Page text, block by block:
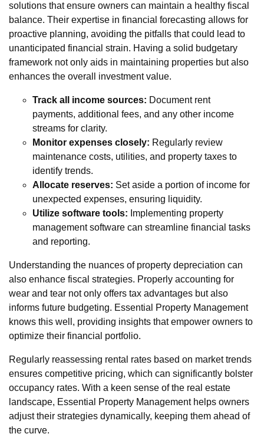
solutions that ensure owners can maintain a healthy fiscal
balance. Their expertise in financial forecasting allows for
proactive planning, avoiding the pitfalls that could lead to
unanticipated financial strain. Having a solid budgetary
framework not only aids in maintaining properties but also
enhances the overall investment value.
Track all income sources: Document rent
payments, additional fees, and any other income
streams for clarity.
Monitor expenses closely: Regularly review
maintenance costs, utilities, and property taxes to
identify trends.
Allocate reserves: Set aside a portion of income for
unexpected expenses, ensuring liquidity.
Utilize software tools: Implementing property
management software can streamline financial tasks
and reporting.
Understanding the nuances of property depreciation can
also enhance fiscal strategies. Properly accounting for
wear and tear not only offers tax advantages but also
informs future budgeting. Essential Property Management
knows this well, providing insights that empower owners to
optimize their financial portfolio.
Regularly reassessing rental rates based on market trends
ensures competitive pricing, which can significantly bolster
occupancy rates. With a keen sense of the real estate
landscape, Essential Property Management helps owners
adjust their strategies dynamically, keeping them ahead of
the curve.